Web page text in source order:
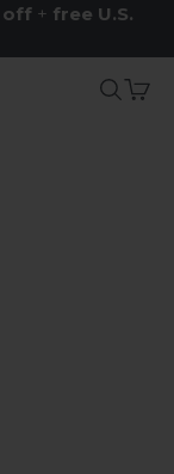
off + free U.S.
Case LLCSearch
Cart